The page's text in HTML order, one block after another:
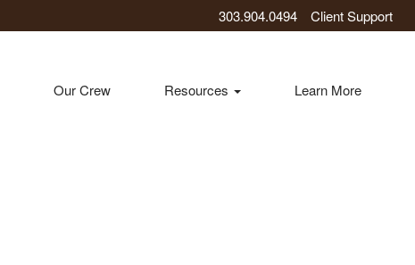
303.904.0494 Client Support
Our Crew Resources Learn More